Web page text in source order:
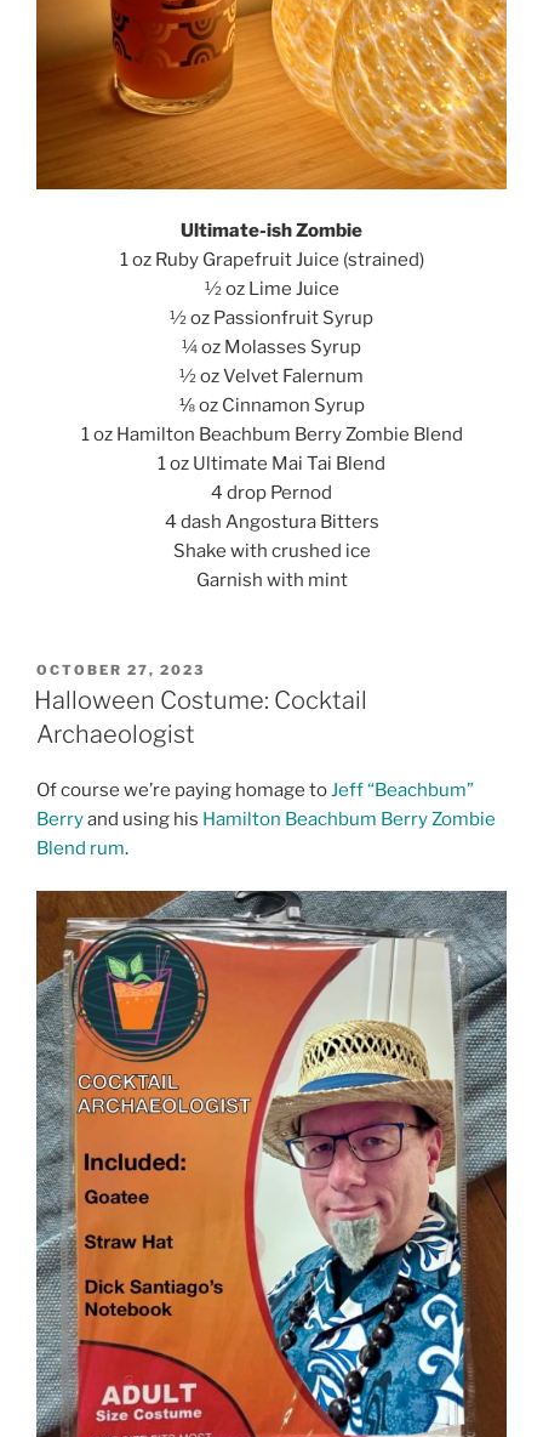
Ultimate-ish Zombie
1 oz Ruby Grapefruit Juice (strained)
½ oz Lime Juice
½ oz Passionfruit Syrup
¼ oz Molasses Syrup
½ oz Velvet Falernum
⅛ oz Cinnamon Syrup
1 oz Hamilton Beachbum Berry Zombie Blend
1 oz Ultimate Mai Tai Blend
4 drop Pernod
4 dash Angostura Bitters
Shake with crushed ice
Garnish with mint
POSTED
ON
OCTOBER 27, 2023
Halloween Costume: Cocktail
Archaeologist
Of course we’re paying homage toJeff “Beachbum”
Berryand using his Hamilton Beachbum Berry Zombie
Blend rum.